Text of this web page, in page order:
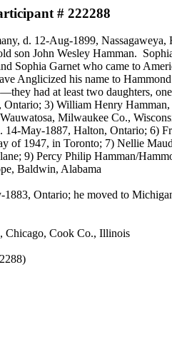
# 222288
, d. 12-Aug-1899, Nassagaweya,
son John Wesley Hamman.
Sophia Garnet who came to
Anglicized his name to
had at least two daughters,
3) William Henry
Wauwatosa, Milwaukee Co.,
14-May-1887, Halton, Ontario; 6)
of 1947, in Toronto; 7) Nellie
; 9) Percy Philip Hamman/
Baldwin, Alabama
1883, Ontario; he moved to
Chicago, Cook Co., Illinois